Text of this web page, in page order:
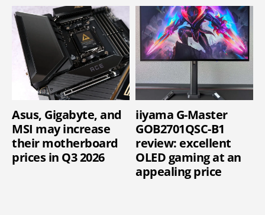
Asus, Gigabyte, and
MSI may increase
their motherboard
prices in Q3 2026
iiyama G-Master
GOB2701QSC-B1
review: excellent
OLED gaming at an
appealing price